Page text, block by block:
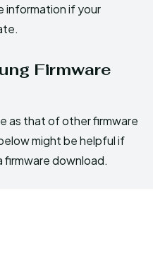
information if your
Firmware
as that of other firmware
might be helpful if
firmware download.